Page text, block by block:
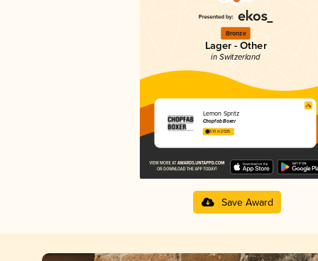
Bronze
Lager - Other
in Switzerland
Lemon Spritz
Chopfab Boxer
3.10 in 2025
Save Award